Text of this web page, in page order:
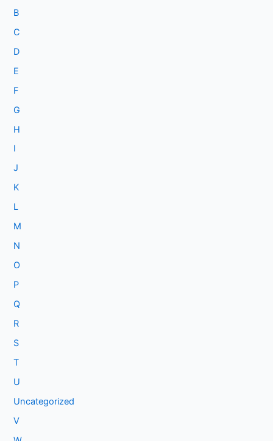
B
C
D
E
F
G
H
I
J
K
L
M
N
O
P
Q
R
S
T
U
Uncategorized
V